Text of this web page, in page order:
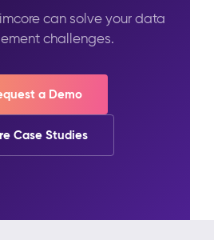
can solve your data
challenges.
a Demo
Case Studies